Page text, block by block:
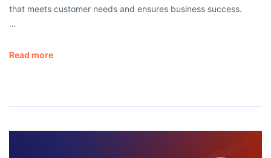
that meets customer needs and ensures business success.
…
Read more